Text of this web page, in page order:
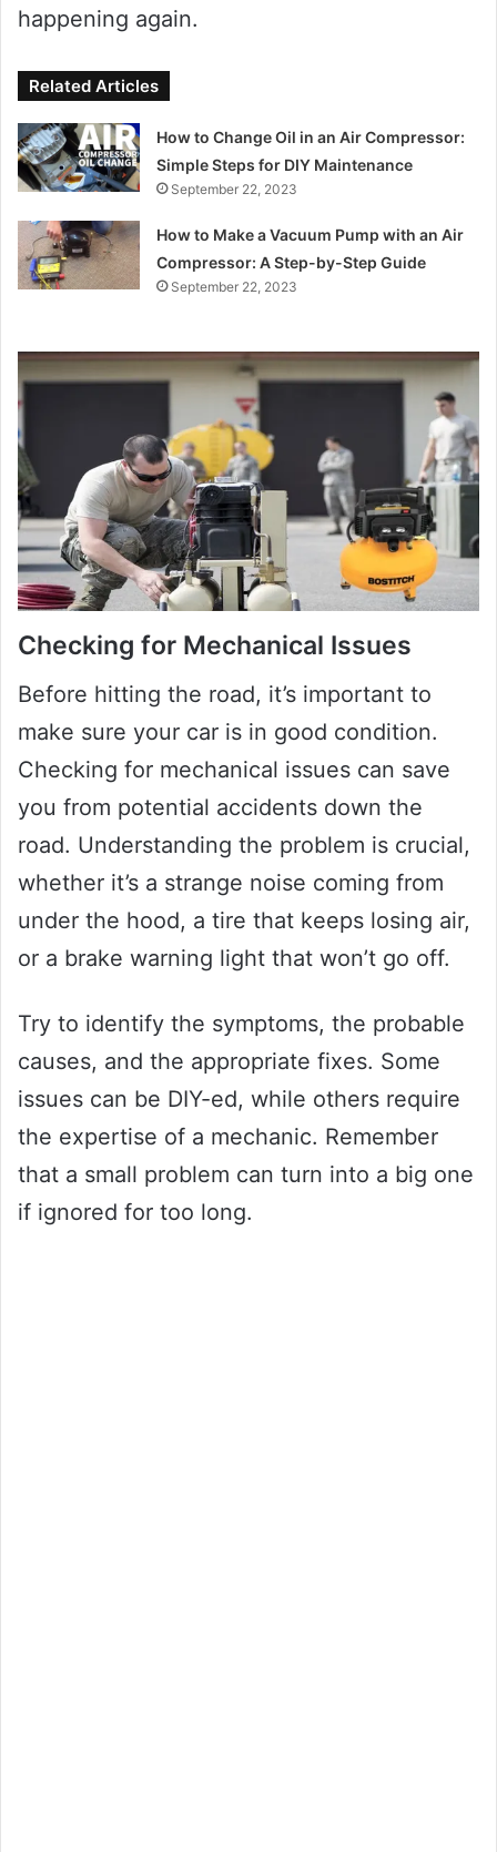
happening again.
Related Articles
How to Change Oil in an Air Compressor:
Simple Steps for DIY Maintenance
September 22, 2023
How to Make a Vacuum Pump with an Air
Compressor: A Step-by-Step Guide
September 22, 2023
Checking for Mechanical Issues
Before hitting the road, it’s important to
make sure your car is in good condition.
Checking for mechanical issues can save
you from potential accidents down the
road. Understanding the problem is crucial,
whether it’s a strange noise coming from
under the hood, a tire that keeps losing air,
or a brake warning light that won’t go off.
Try to identify the symptoms, the probable
causes, and the appropriate fixes. Some
issues can be DIY-ed, while others require
the expertise of a mechanic. Remember
that a small problem can turn into a big one
if ignored for too long.